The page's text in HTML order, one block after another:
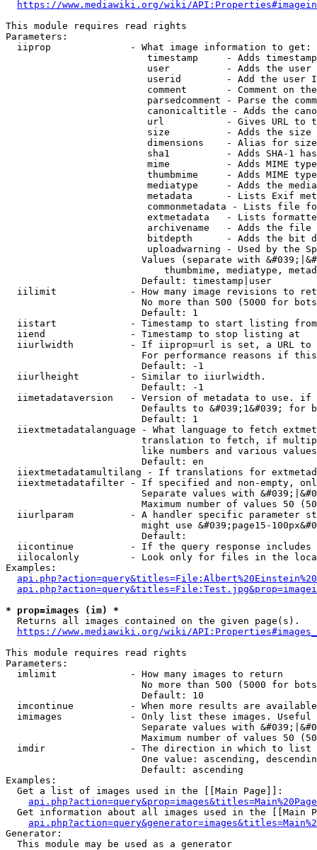
https://www.mediawiki.org/wiki/
This module requires read rights
Parameters:
  iiprop              - What image information to get:
timestamp     - Adds
user          - Adds the
userid        - Add the user
comment       - Comment on
parsedcomment - Parse the
canonicaltitle - Adds the
url           - Gives URL to
size          - Adds the
                         dimensions    - Alias for size
sha1          - Adds SHA-1
mime          - Adds MIME
thumbmime     - Adds MIME
mediatype     - Adds the
metadata      - Lists Exif
commonmetadata - Lists file
extmetadata   - Lists
archivename   - Adds the
bitdepth      - Adds the bit
uploadwarning - Used by the
Values (separate with
thumbmime, mediatype,
                        Default: timestamp|user
iilimit             - How many image revisions to
No more than 500 (5000 for
                        Default: 1
  iistart             - Timestamp to start listing from
  iiend               - Timestamp to stop listing at
iiurlwidth          - If iiprop=url is set, a URL
For performance reasons if
                        Default: -1
  iiurlheight         - Similar to iiurlwidth.
                        Default: -1
iimetadataversion   - Version of metadata to use.
Defaults to &#039;1&#039; for
                        Default: 1
iiextmetadatalanguage - What language to fetch
translation to fetch, if
like numbers and various
                        Default: en
iiextmetadatamultilang - If translations for
iiextmetadatafilter - If specified and non-empty,
Separate values with
Maximum number of values 50
iiurlparam          - A handler specific parameter
might use &#039;page15-
                        Default:
iicontinue          - If the query response
iilocalonly         - Look only for files in the
Examples:
* prop=images (im) *
  Returns all images contained on the given page(s).
https://www.mediawiki.org/wiki/
This module requires read rights
Parameters:
  imlimit             - How many images to return
No more than 500 (5000 for
                        Default: 10
imcontinue          - When more results are
imimages            - Only list these images.
Separate values with
Maximum number of values 50
  imdir               - The direction in which to list
One value: ascending,
                        Default: ascending
Examples:
  Get a list of images used in the [[Main Page]]:
api.php?action=query&prop=images&titles=Main%20Page
Get information about all images used in the [[Main
Generator:
  This module may be used as a generator